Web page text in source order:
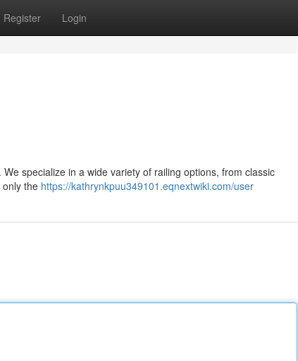
Register Login
specialize in a wide variety of railing options, from classic
the https://kathrynkpuu349101.eqnextwiki.com/user